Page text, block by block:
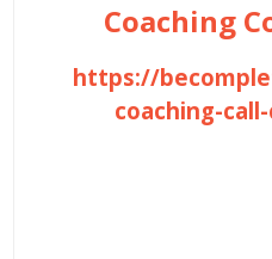
Coaching
https://
coaching-